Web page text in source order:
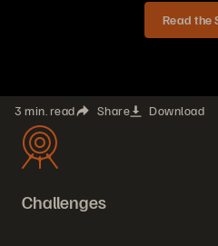
Read the
3 min. read Share Download
Challenges